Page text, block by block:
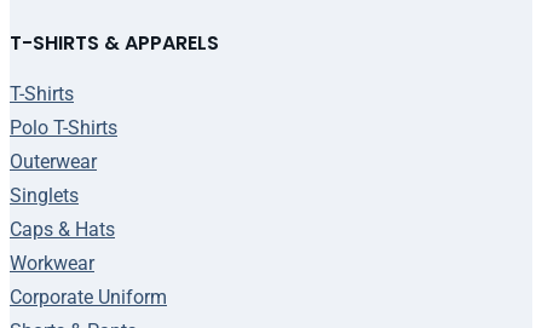
T-SHIRTS & APPARELS
T-Shirts
Polo T-Shirts
Outerwear
Singlets
Caps & Hats
Workwear
Corporate Uniform